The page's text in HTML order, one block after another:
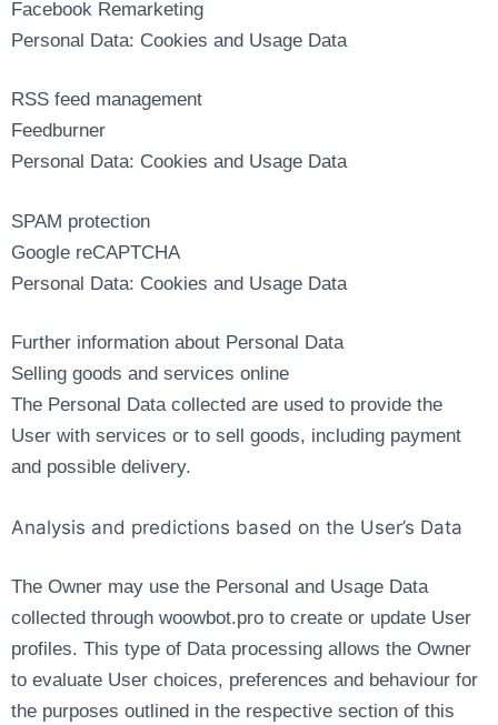
Facebook Remarketing
Personal Data: Cookies and Usage Data
RSS feed management
Feedburner
Personal Data: Cookies and Usage Data
SPAM protection
Google reCAPTCHA
Personal Data: Cookies and Usage Data
Further information about Personal Data
Selling goods and services online
The Personal Data collected are used to provide the
User with services or to sell goods, including payment
and possible delivery.
Analysis and predictions based on the User’s Data
The Owner may use the Personal and Usage Data
collected through woowbot.pro to create or update User
profiles. This type of Data processing allows the Owner
to evaluate User choices, preferences and behaviour for
the purposes outlined in the respective section of this